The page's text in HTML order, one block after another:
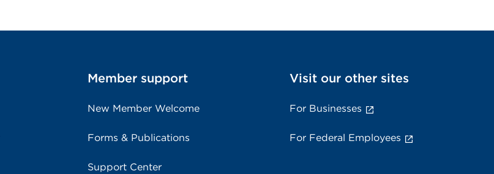
Member support
New Member Welcome
Forms & Publications
Support Center
Visit our other sites
For Businesses
For Federal Employees